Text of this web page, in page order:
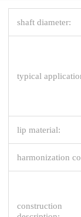
shaft diameter:
typical
lip material:
harmonization
construction